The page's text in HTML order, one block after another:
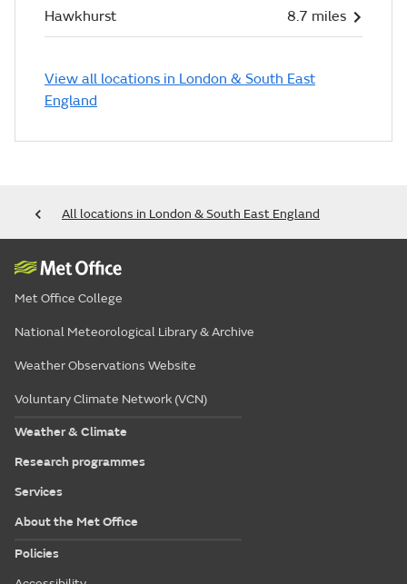
Hawkhurst 8.7 miles
View all locations in London & South East
England
All locations in London & South East England
Met Office College
National Meteorological Library & Archive
Weather Observations Website
Voluntary Climate Network (VCN)
Weather & Climate
Research programmes
Services
About the Met Office
Policies